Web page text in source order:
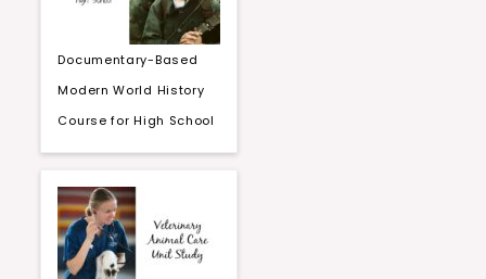
Documentary-Based
Modern World History
Course for High School